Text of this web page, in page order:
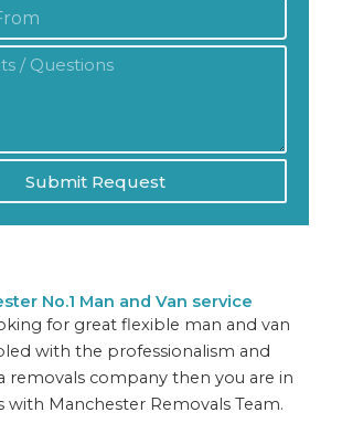
Submit Request
No.1 Man and Van service
for great flexible man and van
with the professionalism and
removals company then you are in
with Manchester Removals Team.